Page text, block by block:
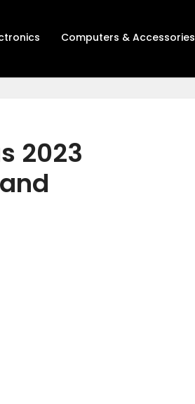
Computers & Accessories
2023